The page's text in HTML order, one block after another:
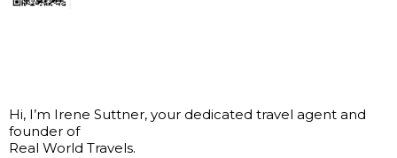
Hi, I’m Irene Suttner, your dedicated travel agent and
founder of
Real World Travels.